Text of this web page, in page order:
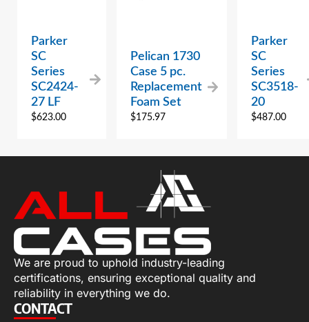
Parker
SC
Series
SC2424-
27 LF
$623.00
Pelican 1730
Case 5 pc.
Replacement
Foam Set
$175.97
Parker
SC
Series
SC3518-
20
$487.00
We are proud to uphold industry-leading
certifications, ensuring exceptional quality and
reliability in everything we do.
CONTACT